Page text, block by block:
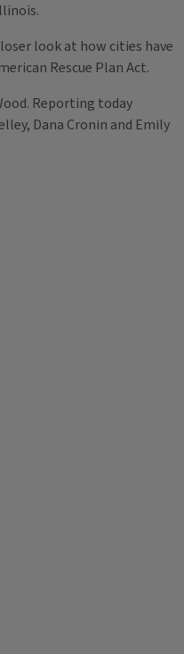
look at how cities have
Rescue Plan Act.
Reporting today
Dana Cronin and Emily